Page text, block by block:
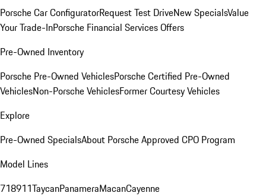
Porsche Car ConfiguratorRequest Test DriveNew SpecialsValue
Your Trade-InPorsche Financial Services Offers
Pre-Owned Inventory
Porsche Pre-Owned VehiclesPorsche Certified Pre-Owned
VehiclesNon-Porsche VehiclesFormer Courtesy Vehicles
Explore
Pre-Owned SpecialsAbout Porsche Approved CPO Program
Model Lines
718911TaycanPanameraMacanCayenne